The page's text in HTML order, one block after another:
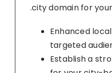
.city domain for
Enhanced
targeted
Establish a